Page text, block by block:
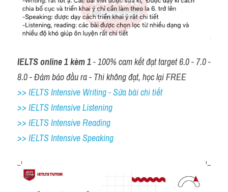
IELTS online 1 kèm 1 - 100% cam kết đạt target 6.0 - 7.0 -
8.0 - Đảm bảo đầu ra - Thi không đạt, học lại FREE
>> IELTS Intensive Writing - Sửa bài chi tiết
>> IELTS Intensive Listening
>> IELTS Intensive Reading
>> IELTS Intensive Speaking